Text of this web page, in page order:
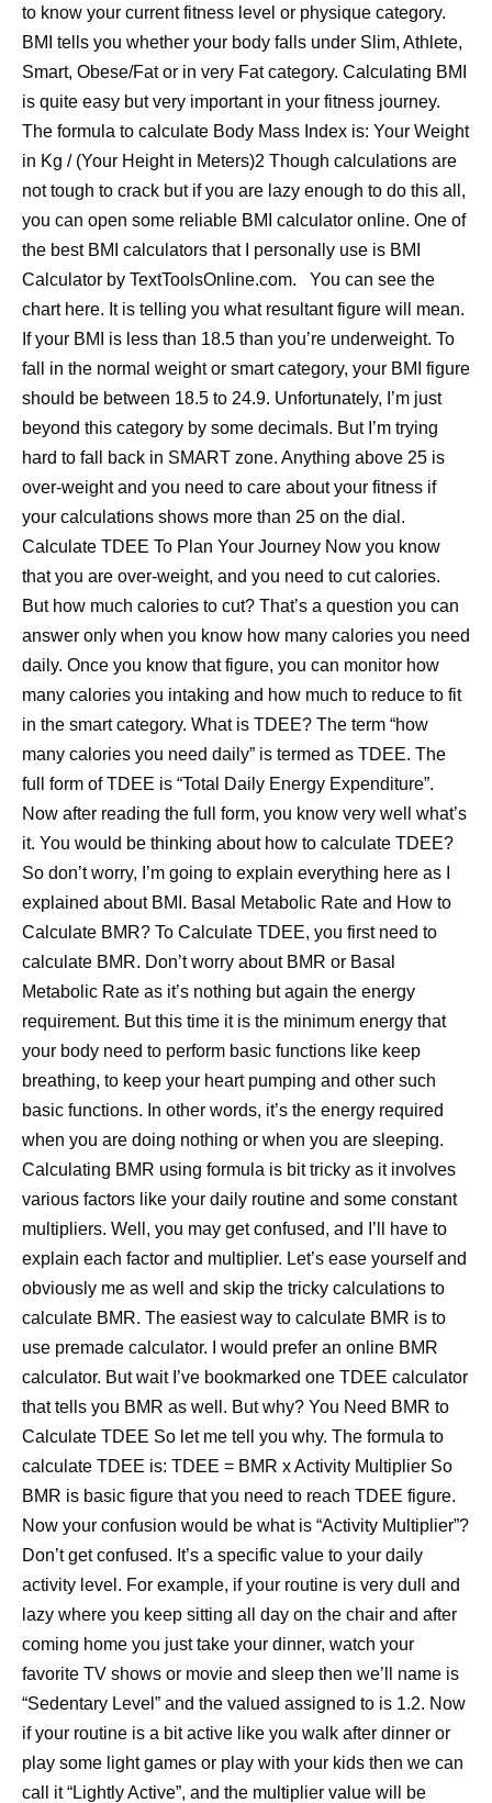
to know your current fitness level or physique category.
BMI tells you whether your body falls under Slim, Athlete,
Smart, Obese/Fat or in very Fat category. Calculating BMI
is quite easy but very important in your fitness journey.
The formula to calculate Body Mass Index is: Your Weight
in Kg / (Your Height in Meters)2 Though calculations are
not tough to crack but if you are lazy enough to do this all,
you can open some reliable BMI calculator online. One of
the best BMI calculators that I personally use is BMI
Calculator by TextToolsOnline.com. You can see the
chart here. It is telling you what resultant figure will mean.
If your BMI is less than 18.5 than you’re underweight. To
fall in the normal weight or smart category, your BMI figure
should be between 18.5 to 24.9. Unfortunately, I’m just
beyond this category by some decimals. But I’m trying
hard to fall back in SMART zone. Anything above 25 is
over-weight and you need to care about your fitness if
your calculations shows more than 25 on the dial.
Calculate TDEE To Plan Your Journey Now you know
that you are over-weight, and you need to cut calories.
But how much calories to cut? That’s a question you can
answer only when you know how many calories you need
daily. Once you know that figure, you can monitor how
many calories you intaking and how much to reduce to fit
in the smart category. What is TDEE? The term “how
many calories you need daily” is termed as TDEE. The
full form of TDEE is “Total Daily Energy Expenditure”.
Now after reading the full form, you know very well what’s
it. You would be thinking about how to calculate TDEE?
So don’t worry, I’m going to explain everything here as I
explained about BMI. Basal Metabolic Rate and How to
Calculate BMR? To Calculate TDEE, you first need to
calculate BMR. Don’t worry about BMR or Basal
Metabolic Rate as it’s nothing but again the energy
requirement. But this time it is the minimum energy that
your body need to perform basic functions like keep
breathing, to keep your heart pumping and other such
basic functions. In other words, it’s the energy required
when you are doing nothing or when you are sleeping.
Calculating BMR using formula is bit tricky as it involves
various factors like your daily routine and some constant
multipliers. Well, you may get confused, and I’ll have to
explain each factor and multiplier. Let’s ease yourself and
obviously me as well and skip the tricky calculations to
calculate BMR. The easiest way to calculate BMR is to
use premade calculator. I would prefer an online BMR
calculator. But wait I’ve bookmarked one TDEE calculator
that tells you BMR as well. But why? You Need BMR to
Calculate TDEE So let me tell you why. The formula to
calculate TDEE is: TDEE = BMR x Activity Multiplier So
BMR is basic figure that you need to reach TDEE figure.
Now your confusion would be what is “Activity Multiplier”?
Don’t get confused. It’s a specific value to your daily
activity level. For example, if your routine is very dull and
lazy where you keep sitting all day on the chair and after
coming home you just take your dinner, watch your
favorite TV shows or movie and sleep then we’ll name is
“Sedentary Level” and the valued assigned to is 1.2. Now
if your routine is a bit active like you walk after dinner or
play some light games or play with your kids then we can
call it “Lightly Active”, and the multiplier value will be